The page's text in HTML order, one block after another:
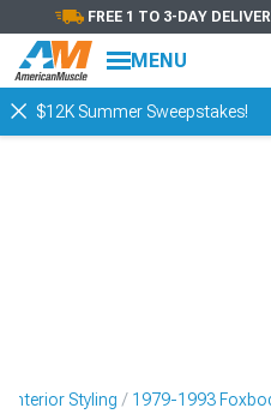
FREE 1 TO 3-DAY
MENU
$12K Summer Sweepstakes!
Interior Styling 1979-1993